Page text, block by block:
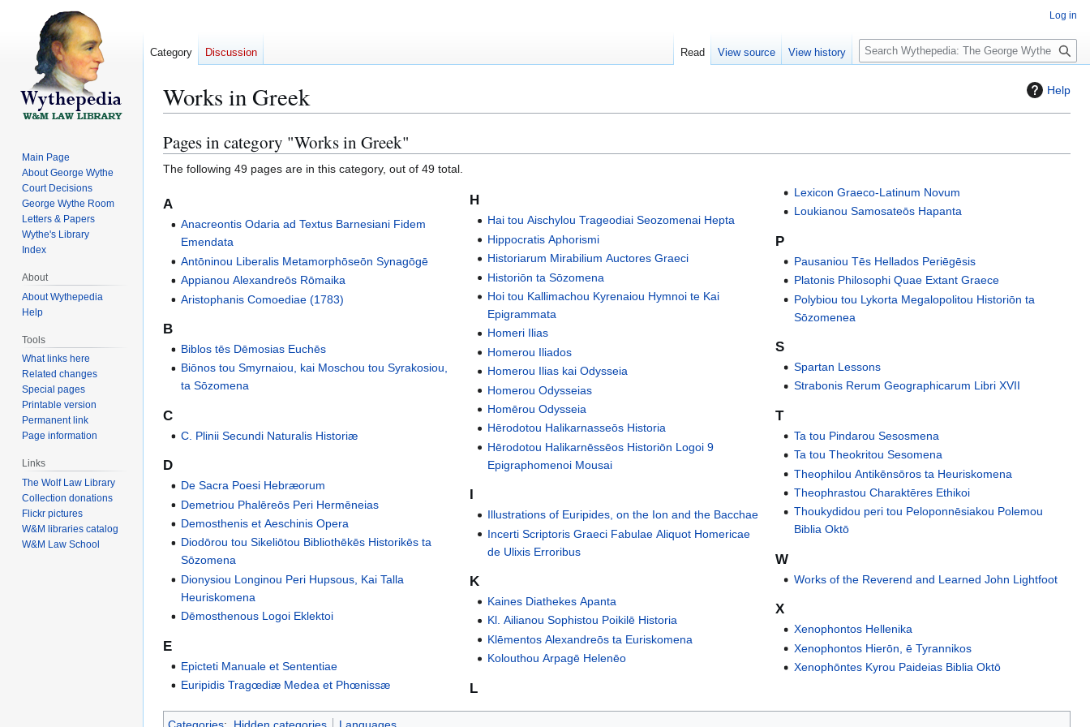
Help
Works in Greek
Jump
to
navigation
Jump
to
search
Pages in category "Works in Greek"
The following 49 pages are in this category, out of 49 total.
A
Anacreontis Odaria ad Textus Barnesiani Fidem
Emendata
Antōninou Liberalis Metamorphōseōn Synagōgē
Appianou Alexandreōs Rōmaika
Aristophanis Comoediae (1783)
B
Biblos tēs Dēmosias Euchēs
Biōnos tou Smyrnaiou, kai Moschou tou Syrakosiou,
ta Sōzomena
C
C. Plinii Secundi Naturalis Historiæ
D
De Sacra Poesi Hebræorum
Demetriou Phalēreōs Peri Hermēneias
Demosthenis et Aeschinis Opera
Diodōrou tou Sikeliōtou Bibliothēkēs Historikēs ta
Sōzomena
Dionysiou Longinou Peri Hupsous, Kai Talla
Heuriskomena
Dēmosthenous Logoi Eklektoi
E
Epicteti Manuale et Sententiae
Euripidis Tragœdiæ Medea et Phœnissæ
H
Hai tou Aischylou Trageodiai Seozomenai Hepta
Hippocratis Aphorismi
Historiarum Mirabilium Auctores Graeci
Historiōn ta Sōzomena
Hoi tou Kallimachou Kyrenaiou Hymnoi te Kai
Epigrammata
Homeri Ilias
Homerou Iliados
Homerou Ilias kai Odysseia
Homerou Odysseias
Homērou Odysseia
Hērodotou Halikarnasseōs Historia
Hērodotou Halikarnēssēos Historiōn Logoi 9
Epigraphomenoi Mousai
I
Illustrations of Euripides, on the Ion and the Bacchae
Incerti Scriptoris Graeci Fabulae Aliquot Homericae
de Ulixis Erroribus
K
Kaines Diathekes Apanta
Kl. Ailianou Sophistou Poikilē Historia
Klēmentos Alexandreōs ta Euriskomena
Kolouthou Arpagē Helenēo
L
Lexicon Graeco-Latinum Novum
Loukianou Samosateōs Hapanta
P
Pausaniou Tēs Hellados Periēgēsis
Platonis Philosophi Quae Extant Graece
Polybiou tou Lykorta Megalopolitou Historiōn ta
Sōzomenea
S
Spartan Lessons
Strabonis Rerum Geographicarum Libri XVII
T
Ta tou Pindarou Sesosmena
Ta tou Theokritou Sesomena
Theophilou Antikēnsōros ta Heuriskomena
Theophrastou Charaktēres Εthikoi
Thoukydidou peri tou Peloponnēsiakou Polemou
Biblia Oktō
W
Works of the Reverend and Learned John Lightfoot
X
Xenophontos Hellenika
Xenophontos Hierōn, ē Tyrannikos
Xenophōntes Kyrou Paideias Biblia Oktō
Categories: Hidden categories Languages
Log in
Category Discussion Read View source View history
S
e
c
Main Page
About George Wythe
Court Decisions
George Wythe Room
Letters & Papers
Wythe's Library
Index
About
About Wythepedia
Help
Tools
What links here
Related changes
Special pages
Printable version
Permanent link
Page information
Links
The Wolf Law Library
Collection donations
Flickr pictures
W&M libraries catalog
W&M Law School